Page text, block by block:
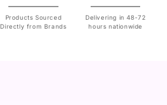
Products Sourced
Directly from Brands
Delivering in 48-72
hours nationwide